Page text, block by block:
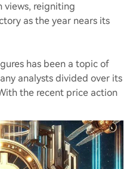
views, reigniting
as the year nears its
has been a topic of
analysts divided over its
the recent price action